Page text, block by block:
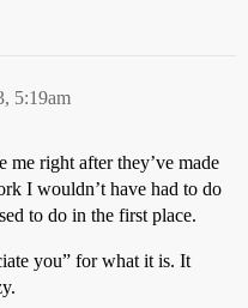
5:19am
me right after they’ve made
I wouldn’t have had to do
to do in the first place.
you” for what it is. It